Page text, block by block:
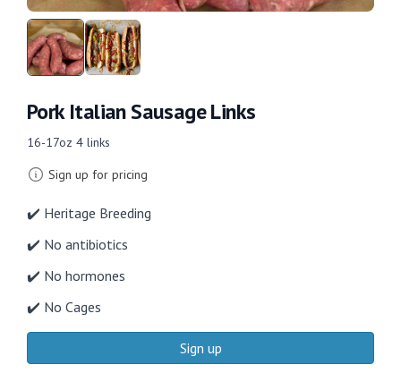
Pork Italian Sausage Links
16-17oz 4 links
Sign up for pricing
✔️ Heritage Breeding
✔️ No antibiotics
✔️ No hormones
✔️ No Cages
Sign up